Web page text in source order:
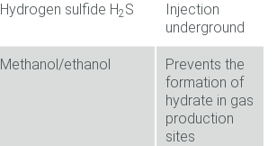
Hydrogen sulfide H2S
Injection
underground
Methanol/ethanol
Prevents the
formation of
hydrate in gas
production
sites